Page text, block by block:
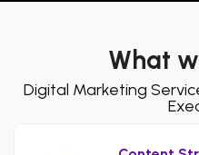
What
Digital Marketing